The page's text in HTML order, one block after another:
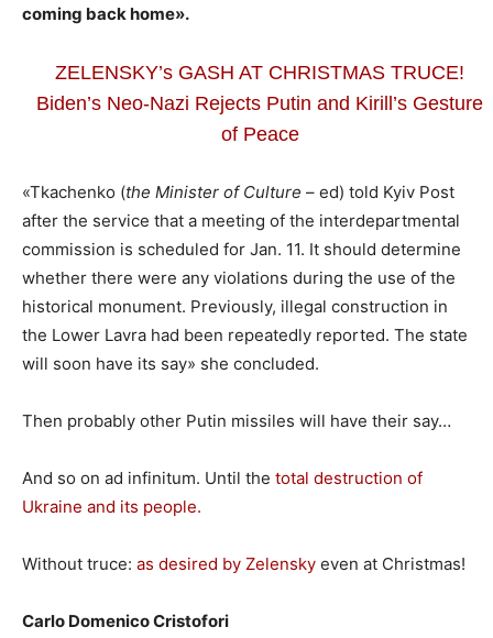
coming back home».
ZELENSKY’s GASH AT CHRISTMAS TRUCE!
Biden’s Neo-Nazi Rejects Putin and Kirill’s Gesture
of Peace
«Tkachenko (the Minister of Culture – ed) told Kyiv Post
after the service that a meeting of the interdepartmental
commission is scheduled for Jan. 11. It should determine
whether there were any violations during the use of the
historical monument. Previously, illegal construction in
the Lower Lavra had been repeatedly reported. The state
will soon have its say» she concluded.
Then probably other Putin missiles will have their say…
And so on ad infinitum. Until the total destruction of
Ukraine and its people.
Without truce: as desired by Zelensky even at Christmas!
Carlo Domenico Cristofori